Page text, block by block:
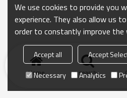
Home search
We use cookies to provide you
experience. They also allow us
order to constantly improve
Accept all Accept
Necessary
Analytics